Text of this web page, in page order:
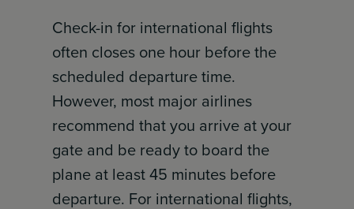
Check-in for international flights
often closes one hour before the
scheduled departure time.
However, most major airlines
recommend that you arrive at your
gate and be ready to board the
plane at least 45 minutes before
departure. For international flights,